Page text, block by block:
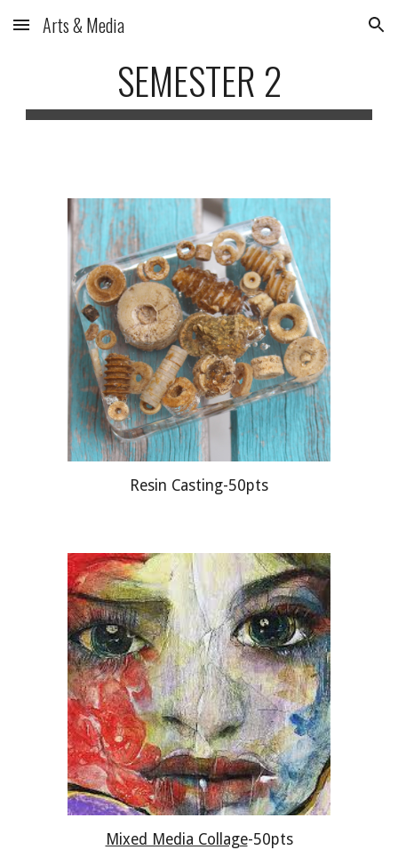
Skip to main content Skip to navigation
Arts & Media
SEMESTER 2
Resin Casting-50pts
Mixed Media Collage-50pts